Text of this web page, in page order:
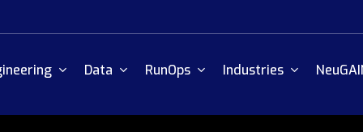
Data RunOps Industries